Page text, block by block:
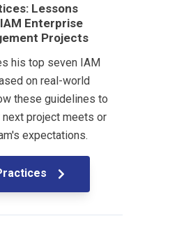
Lessons
Enterprise
Projects
his top seven IAM
on real-world
these guidelines to
project meets or
expectations.